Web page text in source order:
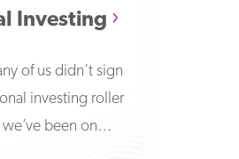
Investing
of us didn’t sign
investing roller
been on